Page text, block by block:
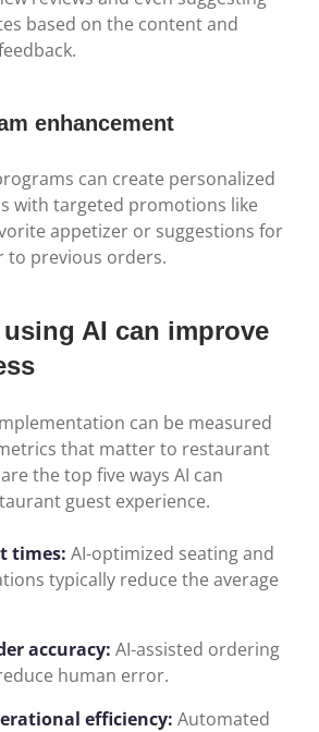
based on the content and
enhancement
can create personalized
with targeted promotions like
appetizer or suggestions for
to previous orders.
AI can improve
can be measured
that matter to restaurant
the top five ways AI can
guest experience.
times: AI-optimized seating and
typically reduce the average
accuracy: AI-assisted ordering
human error.
efficiency: Automated